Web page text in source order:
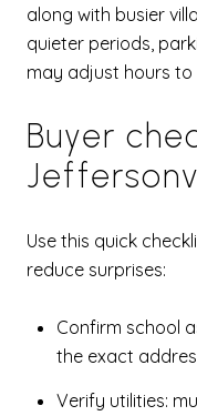
along with busier
quieter periods,
may adjust hours
Buyer
Use this quick
reduce surprises:
Confirm school
the exact
Verify utilities: